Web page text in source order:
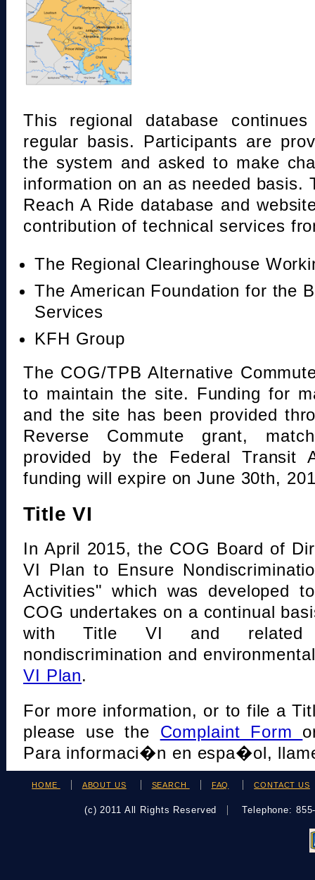
This regional database
regular basis. Participants are
the system and asked to make
information on an as needed basis.
Reach A Ride database and
contribution of technical services
The Regional Clearinghouse
The American Foundation for the
Services
KFH Group
The COG/TPB Alternative
to maintain the site. Funding for
and the site has been provided
Reverse Commute grant,
provided by the Federal Transit
funding will expire on June 30th,
Title VI
In April 2015, the COG Board of
VI Plan to Ensure
Activities" which was developed
COG undertakes on a continual
with Title VI and related
nondiscrimination and
VI Plan.
For more information, or to file a
please use the Complaint Form
Para informaci�n en espa�ol,
HOME ABOUT US SEARCH FAQ CONTACT US
(c) 2011 All Rights Reserved Telephone: